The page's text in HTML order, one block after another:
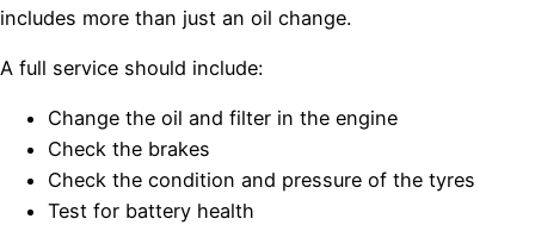
includes more than just an oil change.
A full service should include:
Change the oil and filter in the engine
Check the brakes
Check the condition and pressure of the tyres
Test for battery health